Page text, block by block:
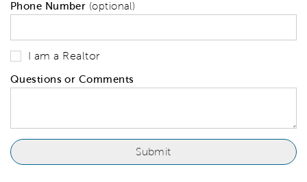
Phone Number (optional)
I am a Realtor
Questions or Comments